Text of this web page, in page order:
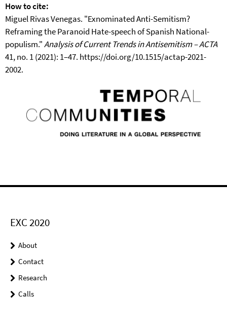
How to cite:
Miguel Rivas Venegas. "Exnominated Anti-Semitism?
Reframing the Paranoid Hate-speech of Spanish National-
populism."Analysis of Current Trends in Antisemitism – ACTA
41, no. 1 (2021): 1–47. https://doi.org/10.1515/actap-2021-
2002.
EXC 2020
About
Contact
Research
Calls